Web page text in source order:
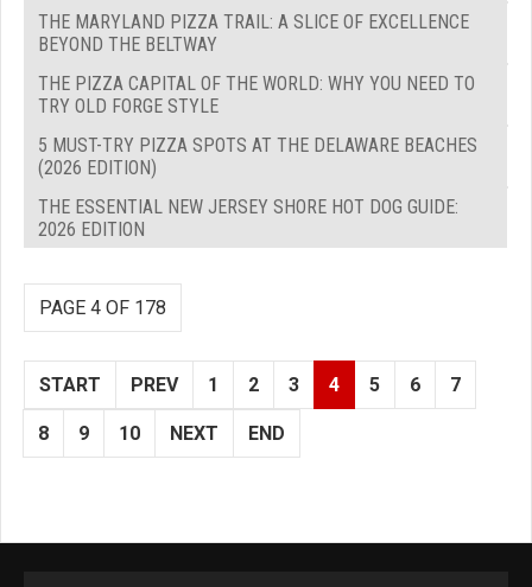
THE MARYLAND PIZZA TRAIL: A SLICE OF EXCELLENCE
BEYOND THE BELTWAY
THE PIZZA CAPITAL OF THE WORLD: WHY YOU NEED TO
TRY OLD FORGE STYLE
5 MUST-TRY PIZZA SPOTS AT THE DELAWARE BEACHES
(2026 EDITION)
THE ESSENTIAL NEW JERSEY SHORE HOT DOG GUIDE:
2026 EDITION
PAGE 4 OF 178
START PREV 1 2 3 4 5 6 7
8 9 10 NEXT END